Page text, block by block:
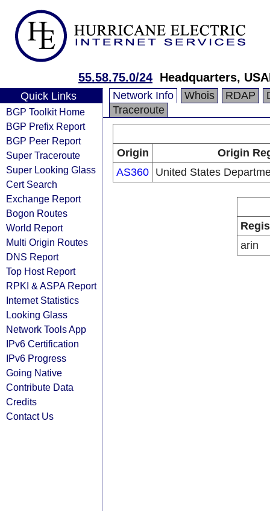
55.58.75.0/24 Headquarters,
Quick Links
BGP Toolkit Home
BGP Prefix Report
BGP Peer Report
Super Traceroute
Super Looking Glass
Cert Search
Exchange Report
Bogon Routes
World Report
Multi Origin Routes
DNS Report
Top Host Report
RPKI & ASPA Report
Internet Statistics
Looking Glass
Network Tools App
IPv6 Certification
IPv6 Progress
Going Native
Contribute Data
Credits
Contact Us
Network Info Whois RDAP
Traceroute
Origin
Origin
AS360 United States
arin